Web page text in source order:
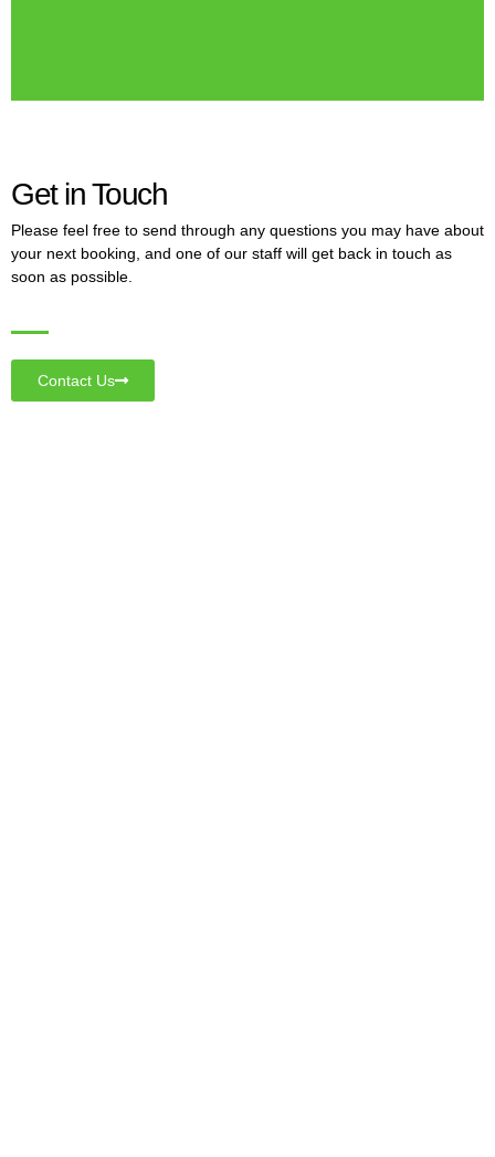
Get in Touch
Please feel free to send through any questions you may have about
your next booking, and one of our staff will get back in touch as
soon as possible.
Contact Us